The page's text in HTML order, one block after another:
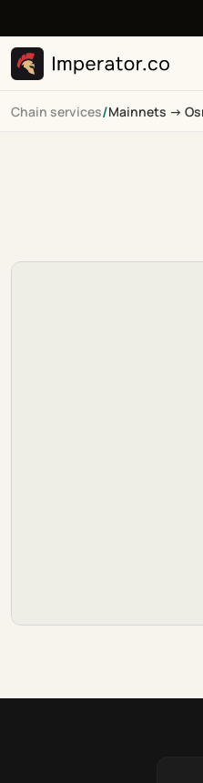
Chain services/Mainnets ->